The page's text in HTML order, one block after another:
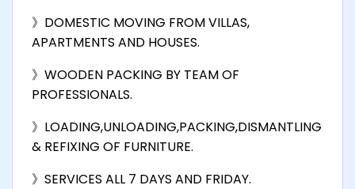
》DOMESTIC MOVING FROM VILLAS,
APARTMENTS AND HOUSES.
》WOODEN PACKING BY TEAM OF
PROFESSIONALS.
》LOADING,UNLOADING,PACKING,DISMANTLING
& REFIXING OF FURNITURE.
》SERVICES ALL 7 DAYS AND FRIDAY.